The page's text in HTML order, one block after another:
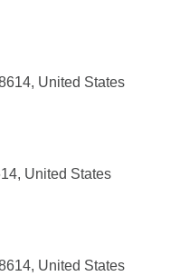
United States
United States
United States